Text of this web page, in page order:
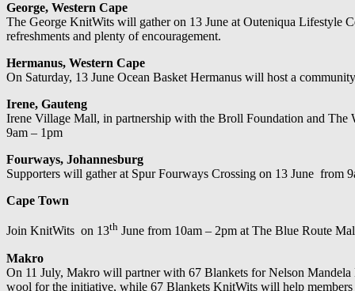
George, Western Cape
The George KnitWits will gather on 13 June at Outeniqua Lifestyle
refreshments and plenty of encouragement.
Hermanus, Western Cape
On Saturday, 13 June Ocean Basket Hermanus will host a
Irene, Gauteng
Irene Village Mall, in partnership with the Broll Foundation and The
9am – 1pm
Fourways, Johannesburg
Supporters will gather at Spur Fourways Crossing on 13 June from
Cape Town
Join KnitWits on 13th June from 10am – 2pm at The Blue Route
Makro
On 11 July, Makro will partner with 67 Blankets for Nelson
wool for the initiative, while 67 Blankets KnitWits will help members